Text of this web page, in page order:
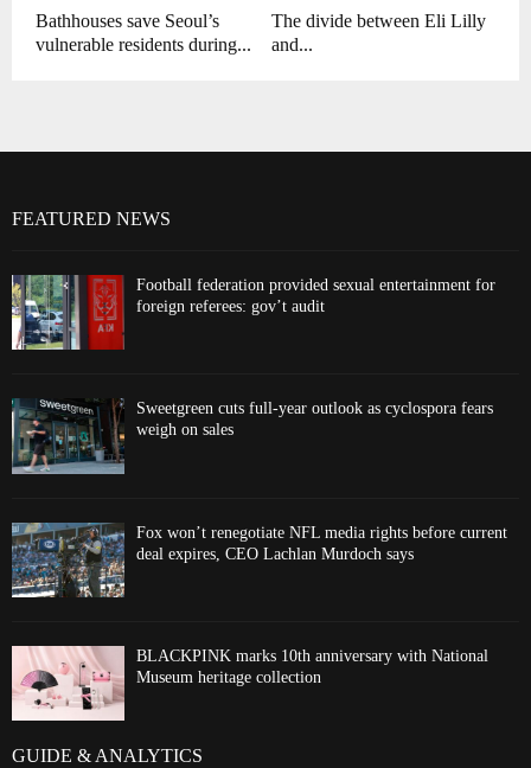
Bathhouses save Seoul’s
vulnerable residents during...
The divide between Eli Lilly
and...
FEATURED NEWS
Football federation provided sexual entertainment for
foreign referees: gov’t audit
Sweetgreen cuts full-year outlook as cyclospora fears
weigh on sales
Fox won’t renegotiate NFL media rights before current
deal expires, CEO Lachlan Murdoch says
BLACKPINK marks 10th anniversary with National
Museum heritage collection
GUIDE & ANALYTICS